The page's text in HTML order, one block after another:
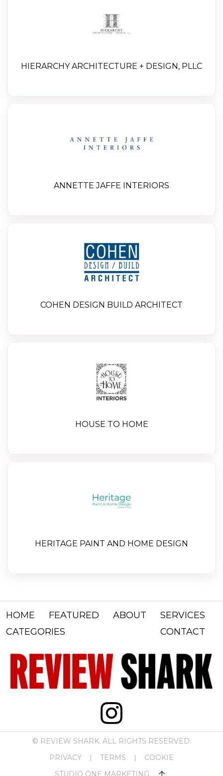
HIERARCHY ARCHITECTURE + DESIGN, PLLC
ANNETTE JAFFE INTERIORS
COHEN DESIGN BUILD ARCHITECT
HOUSE TO HOME
HERITAGE PAINT AND HOME DESIGN
HOME FEATURED ABOUT
SERVICES
CATEGORIES
CONTACT
© REVIEW SHARK. ALL RIGHTS RESERVED.
PRIVACY
| TERMS |
COOKIE
STUDIO ONE MARKETING